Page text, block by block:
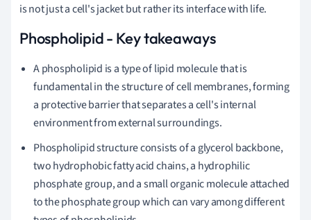
is not just a cell's jacket but rather its interface with life.
Phospholipid - Key takeaways
A phospholipid is a type of lipid molecule that is
fundamental in the structure of cell membranes, forming
a protective barrier that separates a cell's internal
environment from external surroundings.
Phospholipid structure consists of a glycerol backbone,
two hydrophobic fatty acid chains, a hydrophilic
phosphate group, and a small organic molecule attached
to the phosphate group which can vary among different